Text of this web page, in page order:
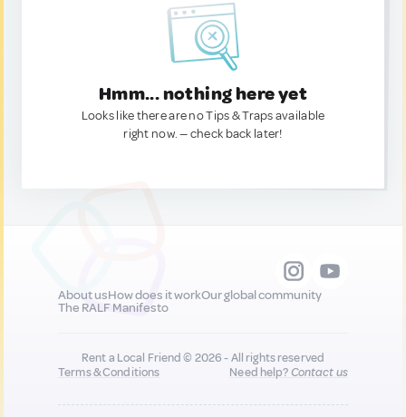
Hmm... nothing here yet
Looks like there are no Tips & Traps available
right now. — check back later!
About usHow does it workOur global community
The RALF Manifesto
Rent a Local Friend © 2026 - All rights reserved
Terms & Conditions
Need help?Contact us